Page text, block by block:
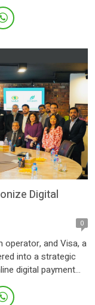
Islami Noor Card.
Pakistan’s
The Faysal Islami
Digital
0
operator, and Visa, a
into a strategic
digital payment
introduces the
the 1LINK